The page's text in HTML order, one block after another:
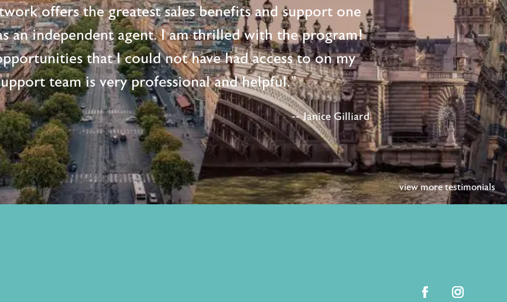
offers the greatest sales benefits and support one
an independent agent. I am thrilled with the program!
that I could not have had access to on my
team is very professional and helpful."
-- Janice Gilliard
view more testimonials
facebook